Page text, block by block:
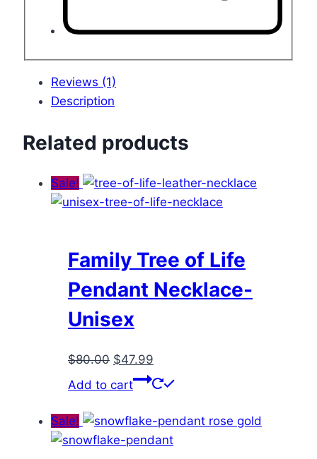
Reviews (1)
Description
Related products
Sale!
Family Tree of Life
Pendant Necklace-
Unisex
$80.00 Original
price
$80.00.
$47.99
price
$47.99.
Add to cart
Sale!